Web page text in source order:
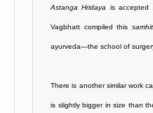
Astanga Hridaya is accepted
Vagbhatt compiled this
ayurveda—the school of
There is another similar work
is slightly bigger in size than